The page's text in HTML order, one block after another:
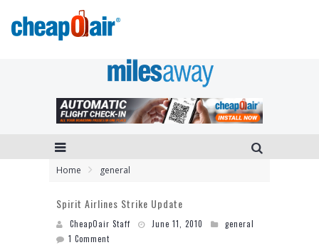
Home general
Spirit Airlines Strike Update
CheapOair Staff June 11, 2010
general
1 Comment